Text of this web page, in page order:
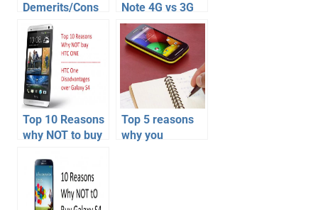
Demerits/Cons
of Xiaomi Mi3:
Reasons NOT to
Buy
Note 4G vs 3G
models – Which
one to buy
Top 10 Reasons
why NOT to buy
One
Disadvantages,
Cons over
Top 5 reasons
why you